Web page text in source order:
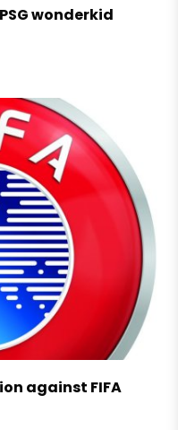
wonderkid
against FIFA